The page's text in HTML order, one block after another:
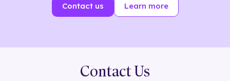
Contact us Learn more
Contact Us